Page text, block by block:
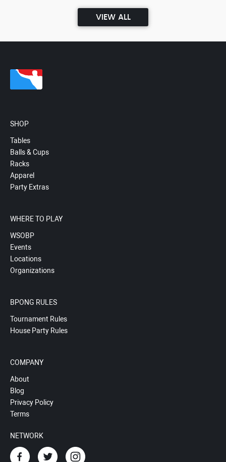
VIEW ALL
SHOP
Tables
Balls & Cups
Racks
Apparel
Party Extras
WHERE TO PLAY
WSOBP
Events
Locations
Organizations
BPONG RULES
Tournament Rules
House Party Rules
COMPANY
About
Blog
Privacy Policy
Terms
NETWORK